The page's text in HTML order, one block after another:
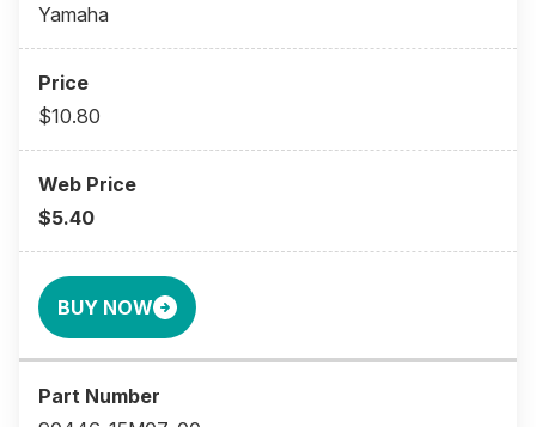
Yamaha
$10.80
$5.40
BUY NOW